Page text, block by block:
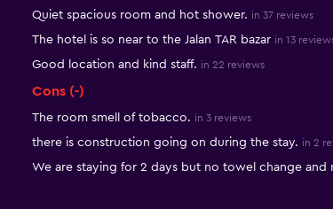
Quiet spacious room and hot shower. in 37 reviews
The hotel is so near to the Jalan TAR bazar in 13
Good location and kind staff. in 22 reviews
Cons (-)
The room smell of tobacco. in 3 reviews
there is construction going on during the stay. in 2
We are staying for 2 days but no towel change and